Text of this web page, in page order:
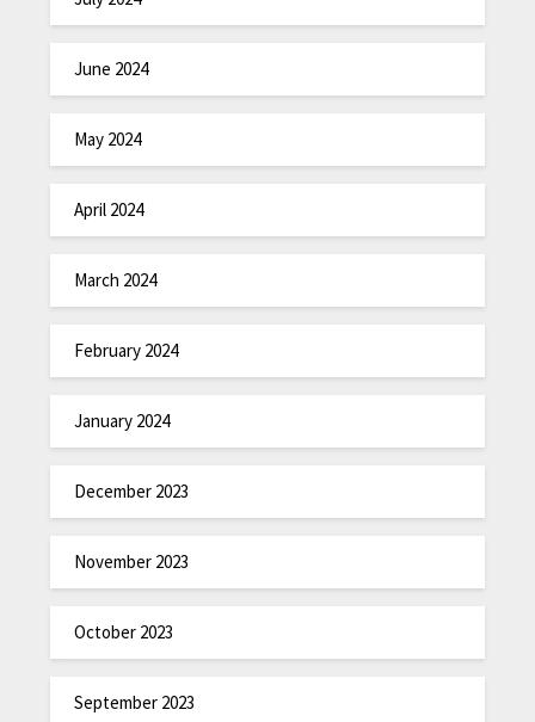
June 2024
May 2024
April 2024
March 2024
February 2024
January 2024
December 2023
November 2023
October 2023
September 2023